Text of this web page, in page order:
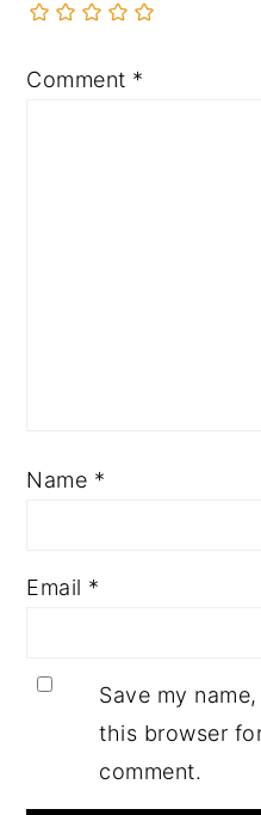
Comment *
Name *
Email *
Save my
this browser
comment.